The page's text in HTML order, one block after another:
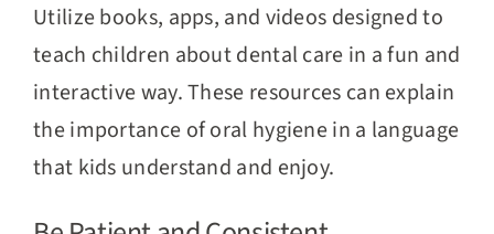
Utilize books, apps, and videos designed to
teach children about dental care in a fun and
interactive way. These resources can explain
the importance of oral hygiene in a language
that kids understand and enjoy.